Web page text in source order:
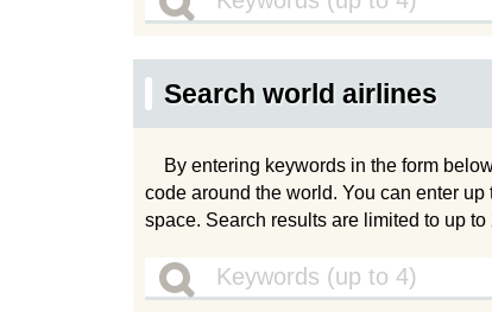
Search world airlines
By entering keywords in the form
code around the world. You can enter
space. Search results are limited to up to